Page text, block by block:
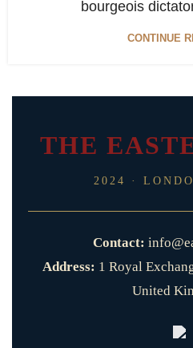
bourgeois
CONTINUE
THE
2024 ·
Contact:
Address: 1 Royal
United